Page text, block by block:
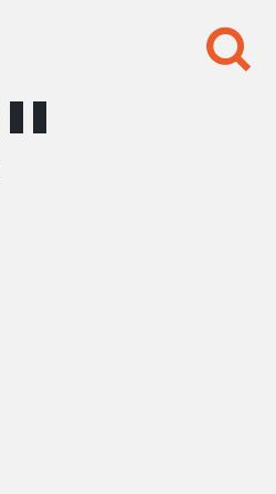
Search
for: